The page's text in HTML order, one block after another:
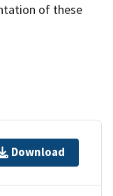
of these
Download